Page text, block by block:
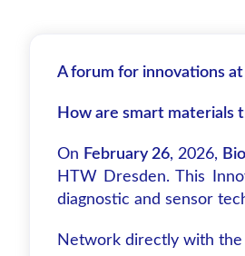
A forum for innovations
How are smart materials
On February 26, 2026,
HTW Dresden. This
diagnostic and sensor
Network directly with the